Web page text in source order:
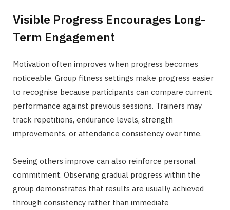
Visible Progress Encourages Long-
Term Engagement
Motivation often improves when progress becomes
noticeable. Group fitness settings make progress easier
to recognise because participants can compare current
performance against previous sessions. Trainers may
track repetitions, endurance levels, strength
improvements, or attendance consistency over time.
Seeing others improve can also reinforce personal
commitment. Observing gradual progress within the
group demonstrates that results are usually achieved
through consistency rather than immediate